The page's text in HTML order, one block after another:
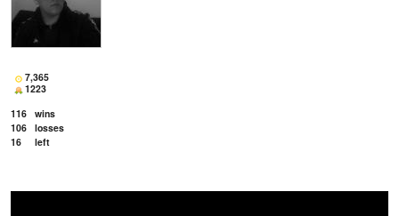
7,365
1223
116 wins
106 losses
16
left